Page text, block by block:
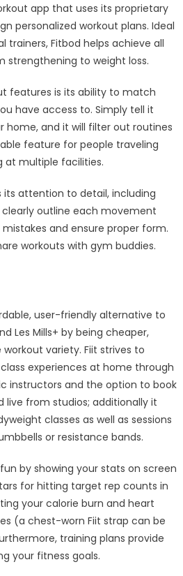
app that uses its proprietary
personalized workout plans. Ideal
trainers, Fitbod helps achieve all
strengthening to weight loss.
features is its ability to match
have access to. Simply tell it
home, and it will filter out routines
feature for people traveling
at multiple facilities.
attention to detail, including
outline each movement
and ensure proper form.
workouts with gym buddies.
user-friendly alternative to
Les Mills+ by being cheaper,
variety. Fiit strives to
experiences at home through
instructors and the option to book
live from studios; additionally it
classes as well as sessions
or resistance bands.
by showing your stats on screen
for hitting target rep counts in
your calorie burn and heart
(a chest-worn Fiit strap can be
training plans provide
your fitness goals.